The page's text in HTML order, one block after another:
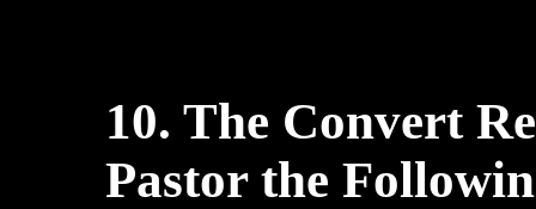
10. The Convert
Pastor the